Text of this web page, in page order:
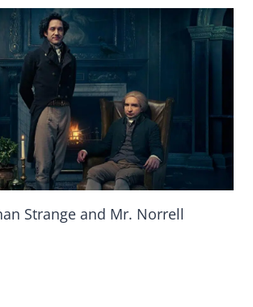
Strange and Mr. Norrell